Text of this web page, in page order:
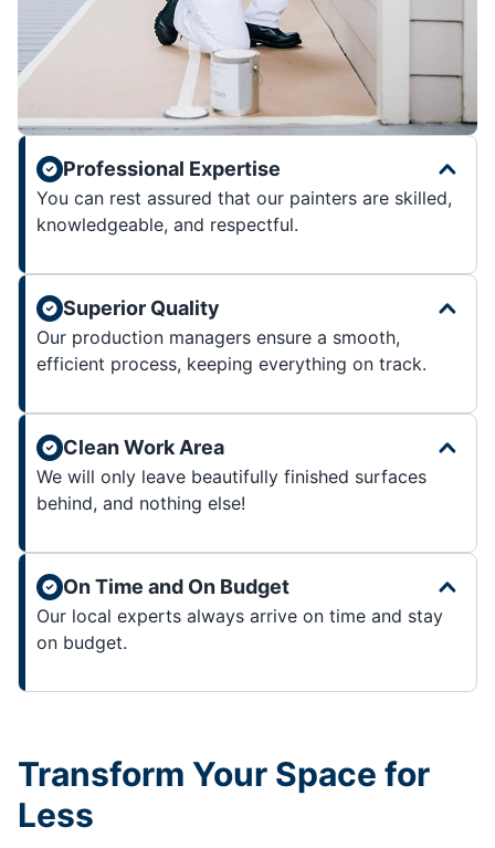
Professional Expertise
You can rest assured that our painters are skilled,
knowledgeable, and respectful.
Superior Quality
Our production managers ensure a smooth,
efficient process, keeping everything on track.
Clean Work Area
We will only leave beautifully finished surfaces
behind, and nothing else!
On Time and On Budget
Our local experts always arrive on time and stay
on budget.
Transform Your Space for
Less